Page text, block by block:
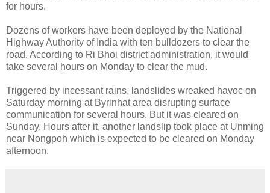
for hours.
Dozens of workers have been deployed by the National
Highway Authority of India with ten bulldozers to clear the
road. According to Ri Bhoi district administration, it would
take several hours on Monday to clear the mud.
Triggered by incessant rains, landslides wreaked havoc on
Saturday morning at Byrinhat area disrupting surface
communication for several hours. But it was cleared on
Sunday. Hours after it, another landslip took place at Unming
near Nongpoh which is expected to be cleared on Monday
afternoon.